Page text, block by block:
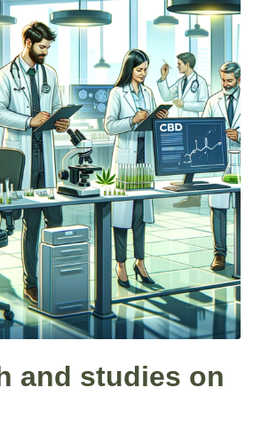
and studies on